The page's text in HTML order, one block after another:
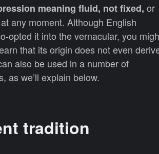
meaning fluid, not fixed, or
any moment. Although English
opted it into the vernacular, you
that its origin does not even
also be used in a number of
as we’ll explain below.
tradition